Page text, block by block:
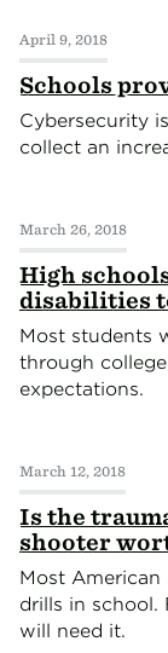
April 9, 2018
Schools
Cybersecurity
collect an
March 26, 2018
High
disabilities
Most students
through
expectations.
March 12, 2018
Is the
shooter
Most
drills in school.
will need it.